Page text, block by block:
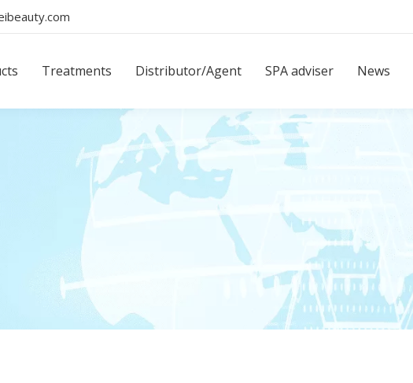
Treatments Distributor/Agent SPA adviser News